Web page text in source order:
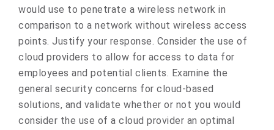
would use to penetrate a wireless network in
comparison to a network without wireless access
points. Justify your response. Consider the use of
cloud providers to allow for access to data for
employees and potential clients. Examine the
general security concerns for cloud-based
solutions, and validate whether or not you would
consider the use of a cloud provider an optimal